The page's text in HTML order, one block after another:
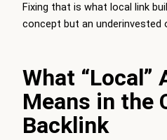
Fixing that is what local link
concept but an underinvested
What “Local”
Means in the
Backlink